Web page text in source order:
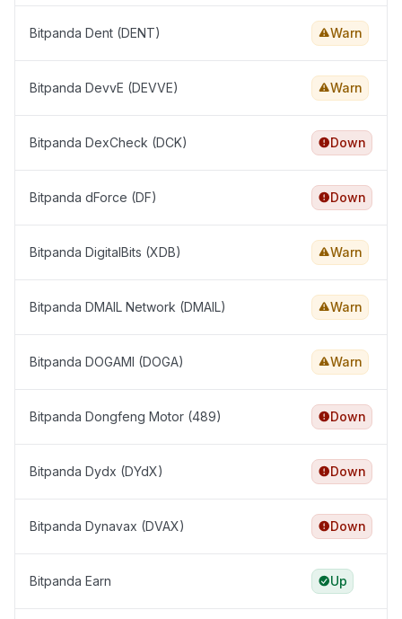
Bitpanda Dent (DENT) Warn
Bitpanda DevvE (DEVVE) Warn
Bitpanda DexCheck (DCK) Down
Bitpanda dForce (DF) Down
Bitpanda DigitalBits (XDB) Warn
Bitpanda DMAIL Network (DMAIL) Warn
Bitpanda DOGAMI (DOGA) Warn
Bitpanda Dongfeng Motor (489) Down
Bitpanda Dydx (DYdX) Down
Bitpanda Dynavax (DVAX) Down
Bitpanda Earn Up